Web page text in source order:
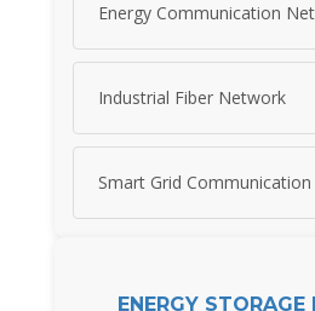
Energy Communication
Industrial Fiber Network
Smart Grid Communication
ENERGY STORAGE